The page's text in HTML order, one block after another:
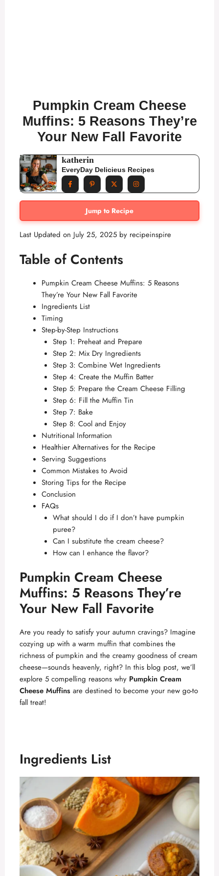
Pumpkin Cream Cheese
Muffins: 5 Reasons They’re
Your New Fall Favorite
katherin
EveryDay Delicieus Recipes
Jump to Recipe
Last Updated on July 25, 2025 by recipeinspire
Table of Contents
Pumpkin Cream Cheese Muffins: 5 Reasons
They’re Your New Fall Favorite
Ingredients List
Timing
Step-by-Step Instructions
Step 1: Preheat and Prepare
Step 2: Mix Dry Ingredients
Step 3: Combine Wet Ingredients
Step 4: Create the Muffin Batter
Step 5: Prepare the Cream Cheese Filling
Step 6: Fill the Muffin Tin
Step 7: Bake
Step 8: Cool and Enjoy
Nutritional Information
Healthier Alternatives for the Recipe
Serving Suggestions
Common Mistakes to Avoid
Storing Tips for the Recipe
Conclusion
FAQs
What should I do if I don’t have pumpkin
puree?
Can I substitute the cream cheese?
How can I enhance the flavor?
Pumpkin Cream Cheese
Muffins: 5 Reasons They’re
Your New Fall Favorite
Are you ready to satisfy your autumn cravings? Imagine
cozying up with a warm muffin that combines the
richness of pumpkin and the creamy goodness of cream
cheese—sounds heavenly, right? In this blog post, we’ll
explore 5 compelling reasons why Pumpkin Cream
Cheese Muffins are destined to become your new go-to
fall treat!
Ingredients List